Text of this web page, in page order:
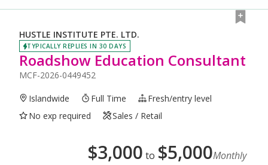
HUSTLE INSTITUTE PTE. LTD.
TYPICALLY REPLIES IN 30 DAYS
Roadshow Education Consultant
MCF-2026-0449452
Islandwide Full Time
Fresh/entry level
No exp required
Sales / Retail
$3,000 to $5,000Monthly